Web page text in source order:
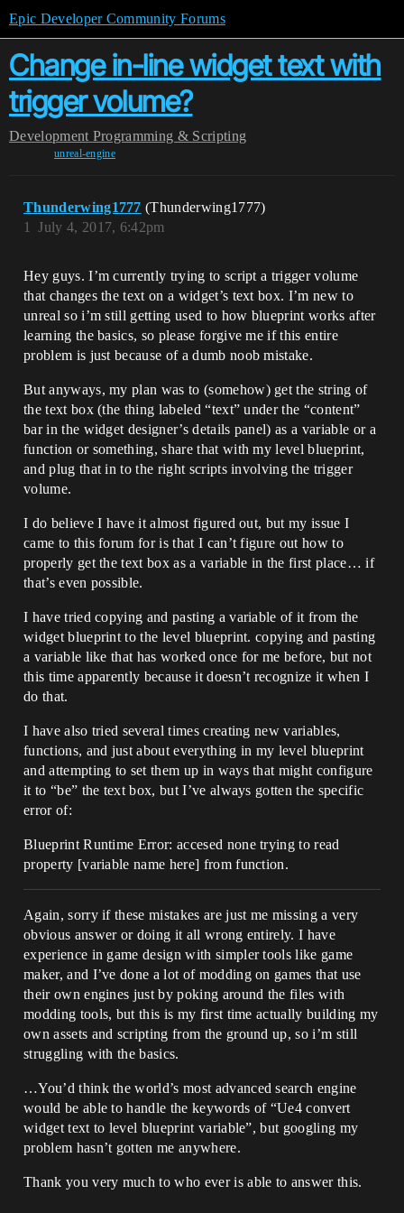
Epic Developer Community Forums
Change in-line widget text with
trigger volume?
Development Programming & Scripting
unreal-engine
Thunderwing1777 (Thunderwing1777)
July 4, 2017, 6:42pm
1
Hey guys. I’m currently trying to script a trigger volume
that changes the text on a widget’s text box. I’m new to
unreal so i’m still getting used to how blueprint works after
learning the basics, so please forgive me if this entire
problem is just because of a dumb noob mistake.
But anyways, my plan was to (somehow) get the string of
the text box (the thing labeled “text” under the “content”
bar in the widget designer’s details panel) as a variable or a
function or something, share that with my level blueprint,
and plug that in to the right scripts involving the trigger
volume.
I do believe I have it almost figured out, but my issue I
came to this forum for is that I can’t figure out how to
properly get the text box as a variable in the first place… if
that’s even possible.
I have tried copying and pasting a variable of it from the
widget blueprint to the level blueprint. copying and pasting
a variable like that has worked once for me before, but not
this time apparently because it doesn’t recognize it when I
do that.
I have also tried several times creating new variables,
functions, and just about everything in my level blueprint
and attempting to set them up in ways that might configure
it to “be” the text box, but I’ve always gotten the specific
error of:
Blueprint Runtime Error: accesed none trying to read
property [variable name here] from function.
Again, sorry if these mistakes are just me missing a very
obvious answer or doing it all wrong entirely. I have
experience in game design with simpler tools like game
maker, and I’ve done a lot of modding on games that use
their own engines just by poking around the files with
modding tools, but this is my first time actually building my
own assets and scripting from the ground up, so i’m still
struggling with the basics.
…You’d think the world’s most advanced search engine
would be able to handle the keywords of “Ue4 convert
widget text to level blueprint variable”, but googling my
problem hasn’t gotten me anywhere.
Thank you very much to who ever is able to answer this.